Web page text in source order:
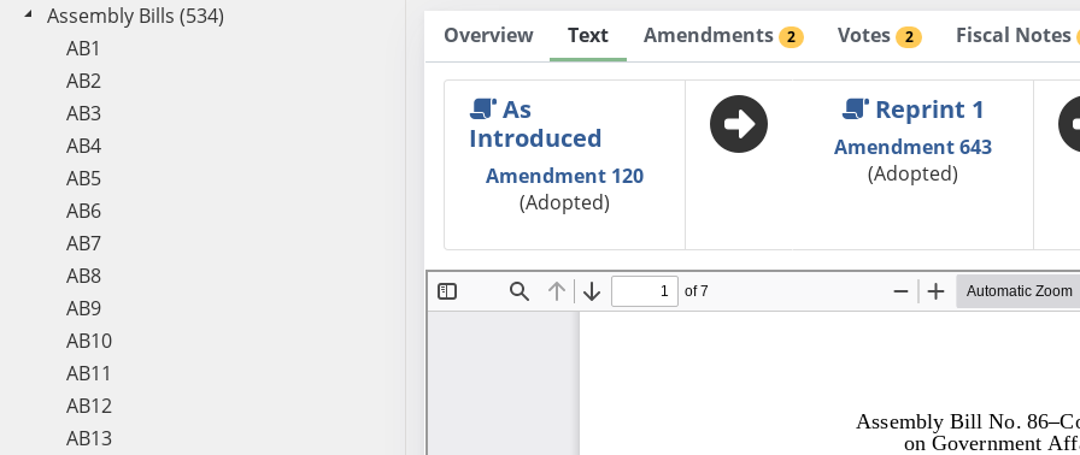
Assembly Bills (534)
AB1
AB2
AB3
AB4
AB5
AB6
AB7
AB8
AB9
AB10
AB11
AB12
AB13
Overview Text Amendments 2 Votes 2 Fiscal Notes
As
Introduced
Amendment 120
(Adopted)
Reprint 1
Amendment 643
(Adopted)